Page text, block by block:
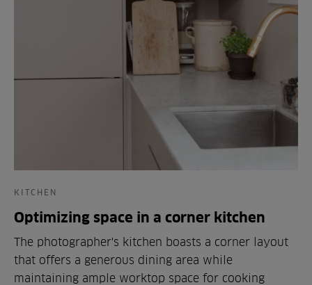
KITCHEN
Optimizing space in a corner kitchen
The photographer's kitchen boasts a corner layout
that offers a generous dining area while
maintaining ample worktop space for cooking